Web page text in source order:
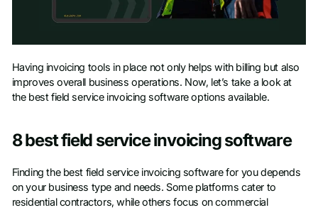
First name*
Last name *
Work Email
Having invoicing tools in place not only helps with billing but also
improves overall business operations. Now, let’s take a look at
the best field service invoicing software options available.
8 best field service invoicing software
Finding the best field service invoicing software for you depends
on your business type and needs. Some platforms cater to
residential contractors, while others focus on commercial